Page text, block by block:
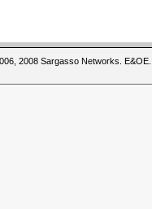
2008 Sargasso Networks. E&OE.